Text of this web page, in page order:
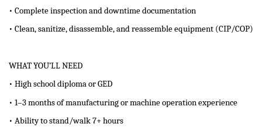
• Complete inspection and downtime documentation
• Clean, sanitize, disassemble, and reassemble equipment (CIP/COP)
WHAT YOU’LL NEED
• High school diploma or GED
• 1–3 months of manufacturing or machine operation experience
• Ability to stand/walk 7+ hours